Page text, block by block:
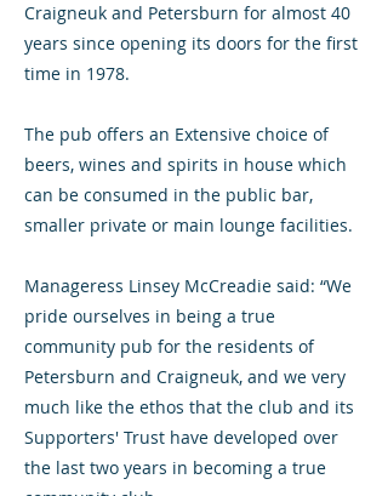
Craigneuk and Petersburn for almost 40
years since opening its doors for the first
time in 1978.
The pub offers an Extensive choice of
beers, wines and spirits in house which
can be consumed in the public bar,
smaller private or main lounge facilities.
Manageress Linsey McCreadie said: “We
pride ourselves in being a true
community pub for the residents of
Petersburn and Craigneuk, and we very
much like the ethos that the club and its
Supporters' Trust have developed over
the last two years in becoming a true